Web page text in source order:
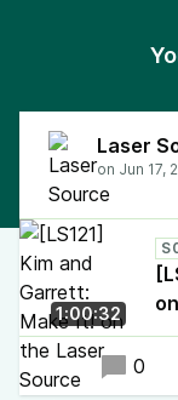
Laser
1:00:32
0